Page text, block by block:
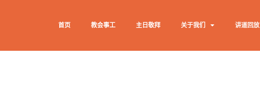
首页 教会事工 主日敬拜 关于我们 讲道回放